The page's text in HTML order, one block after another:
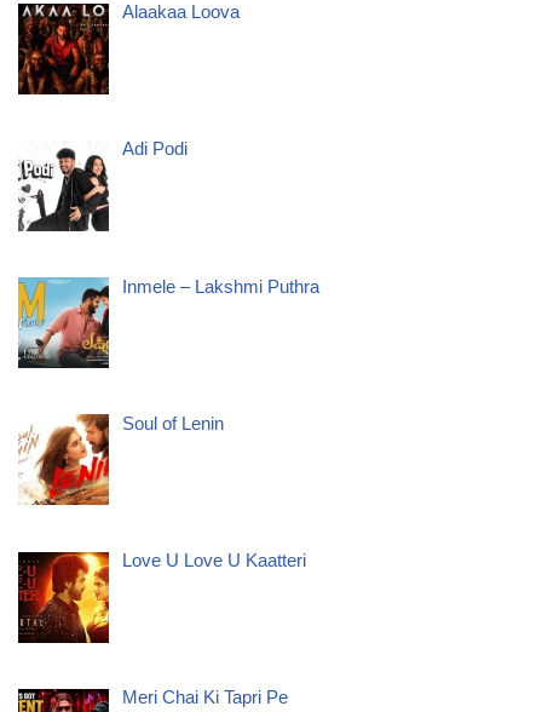
Alaakaa Loova
Adi Podi
Inmele – Lakshmi Puthra
Soul of Lenin
Love U Love U Kaatteri
Meri Chai Ki Tapri Pe